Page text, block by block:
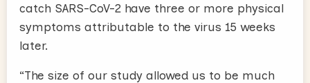
catch SARS-CoV-2 have three or more physical
symptoms attributable to the virus 15 weeks
later.
“The size of our study allowed us to be much